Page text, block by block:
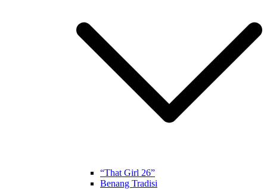
“That Girl 26”
Benang Tradisi